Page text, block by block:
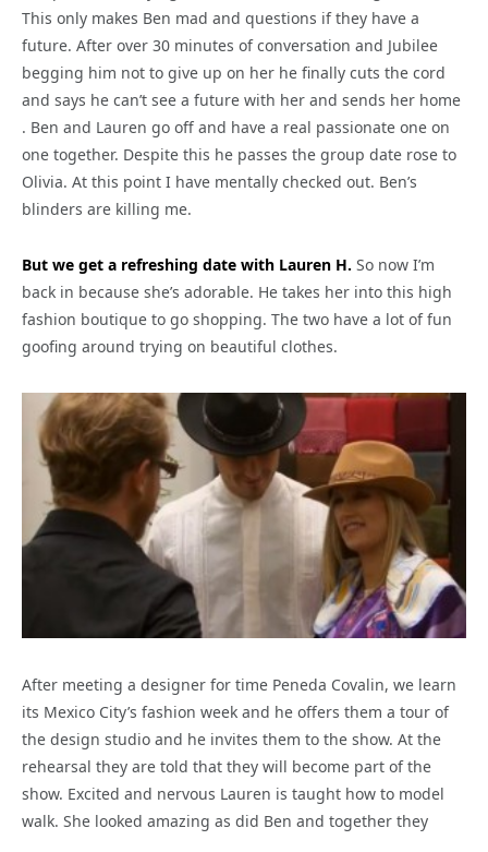
This only makes Ben mad and questions if they have a
future. After over 30 minutes of conversation and Jubilee
begging him not to give up on her he finally cuts the cord
and says he can’t see a future with her and sends her home
. Ben and Lauren go off and have a real passionate one on
one together. Despite this he passes the group date rose to
Olivia. At this point I have mentally checked out. Ben’s
blinders are killing me.
But we get a refreshing date with Lauren H. So now I’m
back in because she’s adorable. He takes her into this high
fashion boutique to go shopping. The two have a lot of fun
goofing around trying on beautiful clothes.
After meeting a designer for time Peneda Covalin, we learn
its Mexico City’s fashion week and he offers them a tour of
the design studio and he invites them to the show. At the
rehearsal they are told that they will become part of the
show. Excited and nervous Lauren is taught how to model
walk. She looked amazing as did Ben and together they